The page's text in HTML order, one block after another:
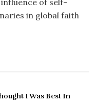
of self-
in global faith
I Was Best In